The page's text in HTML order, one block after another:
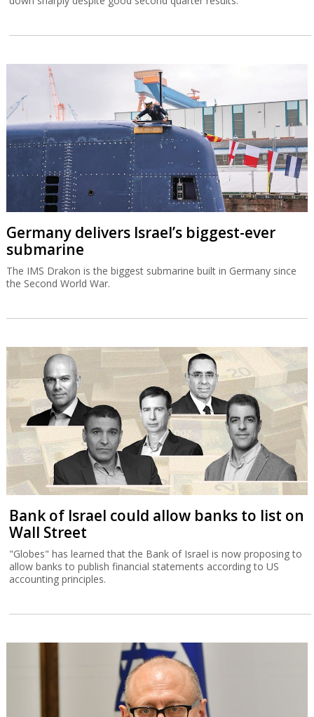
Germany delivers Israel’s biggest-ever
submarine
The IMS Drakon is the biggest submarine built in Germany since
the Second World War.
Bank of Israel could allow banks to list on
Wall Street
"Globes" has learned that the Bank of Israel is now proposing to
allow banks to publish financial statements according to US
accounting principles.